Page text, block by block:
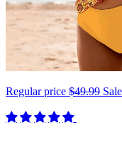
Regular price $49.99